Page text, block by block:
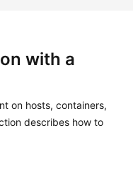
with a
on hosts, containers,
describes how to